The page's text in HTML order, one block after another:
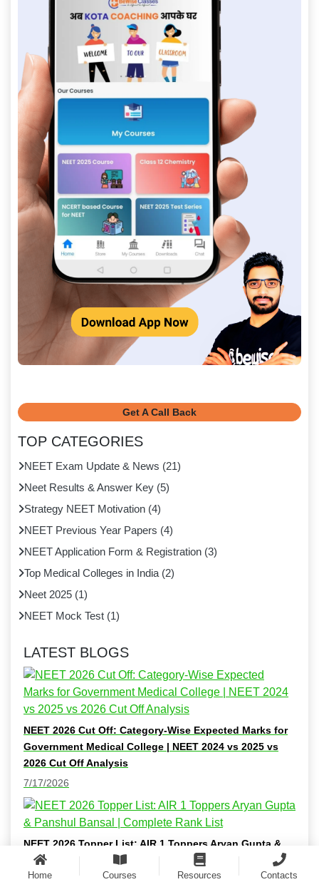
Get A Call Back
TOP CATEGORIES
NEET Exam Update & News (21)
Neet Results & Answer Key (5)
Strategy NEET Motivation (4)
NEET Previous Year Papers (4)
NEET Application Form & Registration (3)
Top Medical Colleges in India (2)
Neet 2025 (1)
NEET Mock Test (1)
LATEST BLOGS
NEET 2026 Cut Off: Category-Wise Expected Marks for
Government Medical College | NEET 2024 vs 2025 vs
2026 Cut Off Analysis
7/17/2026
NEET 2026 Topper List: AIR 1 Toppers Aryan Gupta &
Panshul Bansal | Complete Rank List
Home Courses Resources Contacts